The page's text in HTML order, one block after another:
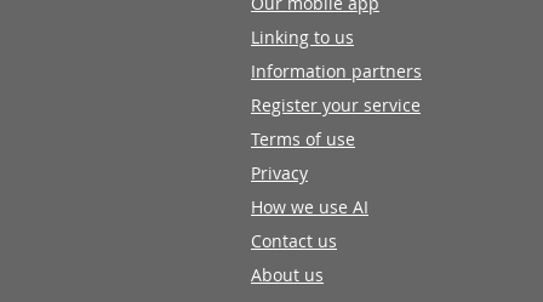
Linking to us
Information partners
Register your service
Terms of use
Privacy
How we use AI
Contact us
About us